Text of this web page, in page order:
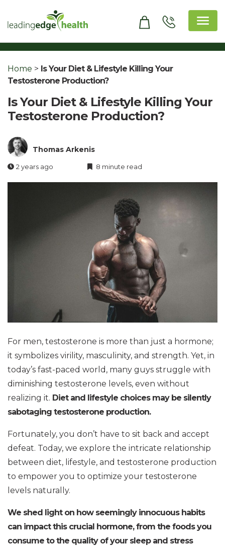
content
Home > Is Your Diet & Lifestyle Killing Your
Testosterone Production?
Is Your Diet & Lifestyle Killing Your
Testosterone Production?
Thomas Arkenis
2 years ago 8 minute read
For men, testosterone is more than just a hormone;
it symbolizes virility, masculinity, and strength. Yet, in
today’s fast-paced world, many guys struggle with
diminishing testosterone levels, even without
realizing it. Diet and lifestyle choices may be silently
sabotaging testosterone production.
Fortunately, you don’t have to sit back and accept
defeat. Today, we explore the intricate relationship
between diet, lifestyle, and testosterone production
to empower you to optimize your testosterone
levels naturally.
We shed light on how seemingly innocuous habits
can impact this crucial hormone, from the foods you
consume to the quality of your sleep and stress